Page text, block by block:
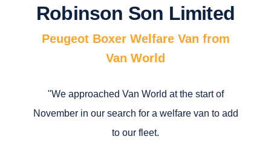
Robinson Son Limited
Peugeot Boxer Welfare Van from
Van World
"We approached Van World at the start of
November in our search for a welfare van to add
to our fleet.